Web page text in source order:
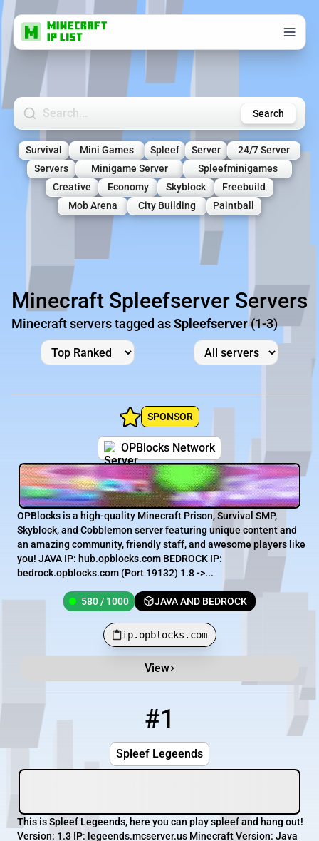
Search Minecraft Servers Search
Survival Mini Games Spleef Server
24/7 Server
Servers
Minigame Server
Spleefminigames
Creative
Economy Skyblock
Freebuild
Mob Arena
City Building Paintball
Minecraft Spleefserver Servers
Minecraft servers tagged asSpleefserver(1-3)
SPONSOR
OPBlocks Network
OPBlocks is a high-quality Minecraft Prison, Survival SMP,
Skyblock, and Cobblemon server featuring unique content and
an amazing community, friendly staff, and awesome players like
you! JAVA IP: hub.opblocks.com BEDROCK IP:
bedrock.opblocks.com (Port 19132) 1.8 ->...
580 / 1000 JAVA AND BEDROCK
ip.opblocks.com
View
#1
OFFLINE
Spleef Legeends
legeends.mcserver.us
This is Spleef Legeends, here you can play spleef and hang out!
Version: 1.3 IP: legeends.mcserver.us Minecraft Version: Java